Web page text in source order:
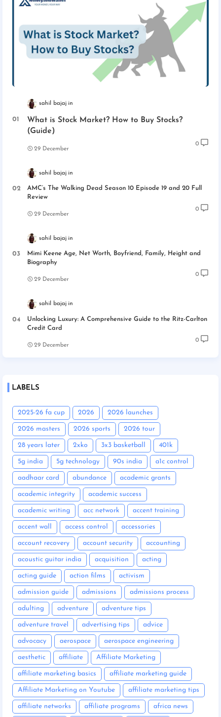
sahil bajaj
What is Stock Market? How to Buy Stocks?
(Guide)
29 December
0
sahil bajaj
AMC’s The Walking Dead Season 10 Episode 19 and 20 Full
Review
29 December
0
sahil bajaj
Mimi Keene Age, Net Worth, Boyfriend, Family, Height and
Biography
29 December
0
sahil bajaj
Unlocking Luxury: A Comprehensive Guide to the Ritz-Carlton
Credit Card
29 December
0
LABELS
2025-26 fa cup 2026 2026 launches
2026 masters 2026 sports 2026 tour
28 years later 2xko 3x3 basketball 401k
5g india 5g technology 90s india a1c control
aadhaar card abundance academic grants
academic integrity academic success
academic writing acc network accent training
accent wall access control accessories
account recovery account security accounting
acoustic guitar india acquisition acting
acting guide action films activism
admission guide admissions admissions process
adulting adventure adventure tips
adventure travel advertising tips advice
advocacy aerospace aerospace engineering
aesthetic affiliate Affiliate Marketing
affiliate marketing basics affiliate marketing guide
Affiliate Marketing on Youtube affiliate marketing tips
affiliate networks affiliate programs africa news